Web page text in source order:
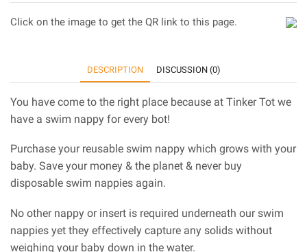
Click on the image to get the QR link to this page.
DESCRIPTION DISCUSSION (0)
You have come to the right place because at Tinker Tot we
have a swim nappy for every bot!
Purchase your reusable swim nappy which grows with your
baby. Save your money & the planet & never buy
disposable swim nappies again.
No other nappy or insert is required underneath our swim
nappies yet they effectively capture any solids without
weighing your baby down in the water.